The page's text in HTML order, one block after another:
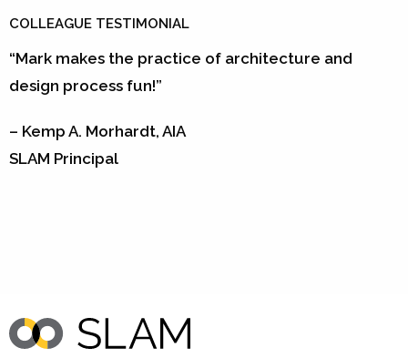
COLLEAGUE TESTIMONIAL
“Mark makes the practice of architecture and
design process fun!”
– Kemp A. Morhardt, AIA
SLAM Principal